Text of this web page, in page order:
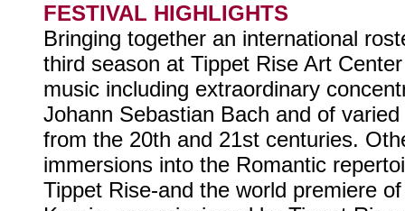
FESTIVAL HIGHLIGHTS
Bringing together an international
third season at Tippet Rise Art
music including extraordinary
Johann Sebastian Bach and of
from the 20th and 21st centuries.
immersions into the Romantic
Tippet Rise-and the world premiere